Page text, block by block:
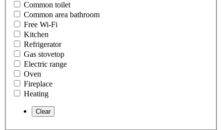
Common toilet
Common area bathroom
Free Wi-Fi
Kitchen
Refrigerator
Gas stovetop
Electric range
Oven
Fireplace
Heating